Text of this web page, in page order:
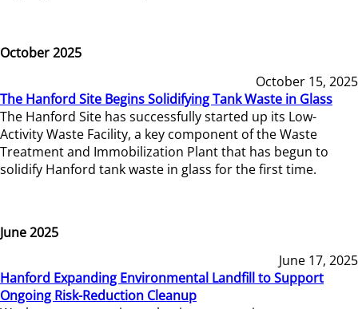
October 2025
October 15, 2025
The Hanford Site Begins Solidifying Tank Waste in Glass
The Hanford Site has successfully started up its Low-
Activity Waste Facility, a key component of the Waste
Treatment and Immobilization Plant that has begun to
solidify Hanford tank waste in glass for the first time.
June 2025
June 17, 2025
Hanford Expanding Environmental Landfill to Support
Ongoing Risk-Reduction Cleanup